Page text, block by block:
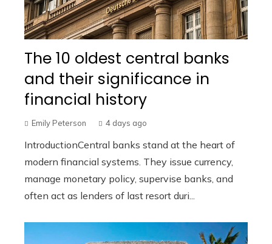
The 10 oldest central banks
and their significance in
financial history
Emily Peterson 4 days ago
IntroductionCentral banks stand at the heart of
modern financial systems. They issue currency,
manage monetary policy, supervise banks, and
often act as lenders of last resort duri...